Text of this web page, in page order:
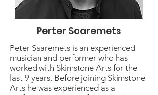
Perter Saaremets
Peter Saaremets is an experienced
musician and performer who has
worked with Skimstone Arts for the
last 9 years. Before joining Skimstone
Arts he was experienced as a